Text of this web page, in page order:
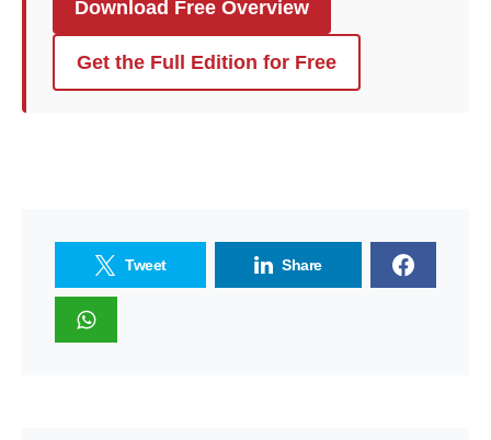
Download Free Overview
Get the Full Edition for Free
Tweet Share